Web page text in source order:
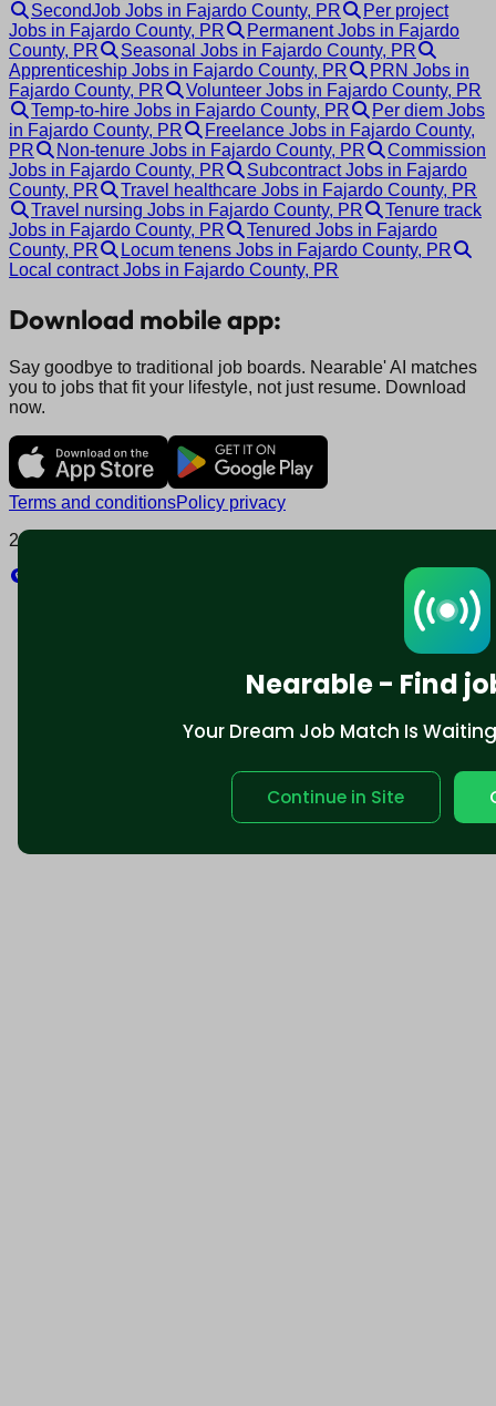
Nearable - Find
Your Dream Job Match Is
Continue in Site
SecondJob Jobs in Fajardo County, PR
Per project
Jobs in Fajardo County, PR
Permanent Jobs in Fajardo
County, PR
Seasonal Jobs in Fajardo County, PR
Apprenticeship Jobs in Fajardo County, PR
PRN Jobs in
Fajardo County, PR
Volunteer Jobs in Fajardo County, PR
Temp-to-hire Jobs in Fajardo County, PR
Per diem Jobs
in Fajardo County, PR
Freelance Jobs in Fajardo County,
PR
Non-tenure Jobs in Fajardo County, PR
Commission
Jobs in Fajardo County, PR
Subcontract Jobs in Fajardo
County, PR
Travel healthcare Jobs in Fajardo County, PR
Travel nursing Jobs in Fajardo County, PR
Tenure track
Jobs in Fajardo County, PR
Tenured Jobs in Fajardo
County, PR
Locum tenens Jobs in Fajardo County, PR
Local contract Jobs in Fajardo County, PR
Download mobile app:
Say goodbye to traditional job boards. Nearable' AI matches
you to jobs that fit your lifestyle, not just resume. Download
now.
Terms and conditionsPolicy privacy
2025 © Nearable Inc. All rights reserved.